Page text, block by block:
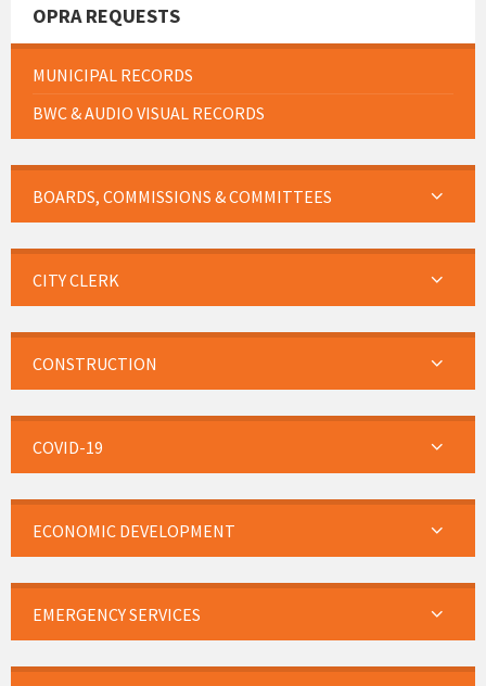
OPRA REQUESTS
MUNICIPAL RECORDS
BWC & AUDIO VISUAL RECORDS
BOARDS, COMMISSIONS & COMMITTEES
CITY CLERK
CONSTRUCTION
COVID-19
ECONOMIC DEVELOPMENT
EMERGENCY SERVICES